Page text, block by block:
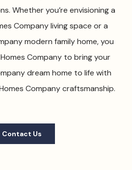
Whether you’re envisioning a
Company living space or a
modern family home, you
Company to bring your
dream home to life with
Company craftsmanship.
Contact Us